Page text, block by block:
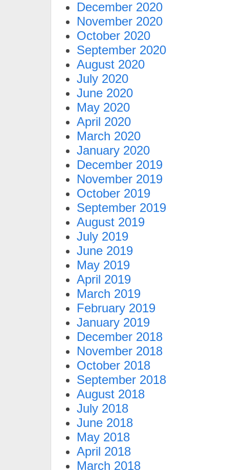
December 2020
November 2020
October 2020
September 2020
August 2020
July 2020
June 2020
May 2020
April 2020
March 2020
January 2020
December 2019
November 2019
October 2019
September 2019
August 2019
July 2019
June 2019
May 2019
April 2019
March 2019
February 2019
January 2019
December 2018
November 2018
October 2018
September 2018
August 2018
July 2018
June 2018
May 2018
April 2018
March 2018